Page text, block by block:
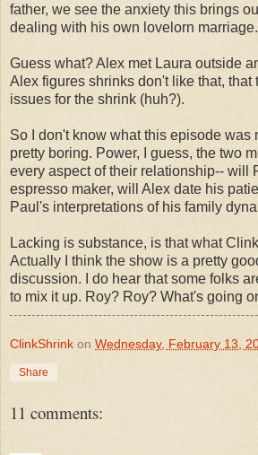
father, we see the anxiety this brings
dealing with his own lovelorn marriage.
Guess what? Alex met Laura outside
Alex figures shrinks don't like that, that
issues for the shrink (huh?).
So I don't know what this episode was
pretty boring. Power, I guess, the two
every aspect of their relationship-- will
espresso maker, will Alex date his
Paul's interpretations of his family
Lacking is substance, is that what
Actually I think the show is a pretty
discussion. I do hear that some folks
to mix it up. Roy? Roy? What's going
ClinkShrink on Wednesday, February 13,
Share
11 comments: